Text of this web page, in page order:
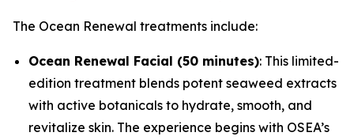
The Ocean Renewal treatments include:
Ocean Renewal Facial (50 minutes): This limited-
edition treatment blends potent seaweed extracts
with active botanicals to hydrate, smooth, and
revitalize skin. The experience begins with OSEA’s